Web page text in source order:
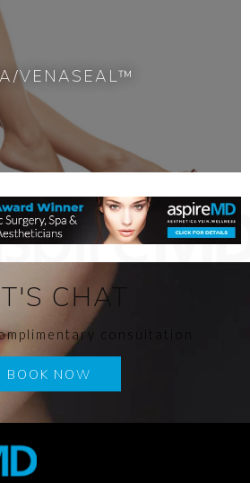
VENASEAL™
CHAT
consultation
BOOK NOW